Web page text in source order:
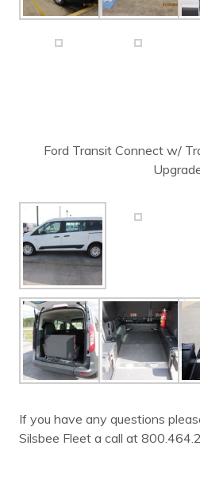
Ford Transit Connect w/
If you have any questions
Silsbee Fleet a call at